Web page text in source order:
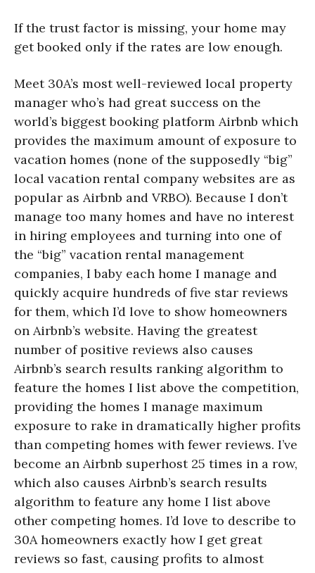
If the trust factor is missing, your home may
get booked only if the rates are low enough.
Meet 30A’s most well-reviewed local property
manager who’s had great success on the
world’s biggest booking platform Airbnb which
provides the maximum amount of exposure to
vacation homes (none of the supposedly “big”
local vacation rental company websites are as
popular as Airbnb and VRBO). Because I don’t
manage too many homes and have no interest
in hiring employees and turning into one of
the “big” vacation rental management
companies, I baby each home I manage and
quickly acquire hundreds of five star reviews
for them, which I’d love to show homeowners
on Airbnb’s website. Having the greatest
number of positive reviews also causes
Airbnb’s search results ranking algorithm to
feature the homes I list above the competition,
providing the homes I manage maximum
exposure to rake in dramatically higher profits
than competing homes with fewer reviews. I’ve
become an Airbnb superhost 25 times in a row,
which also causes Airbnb’s search results
algorithm to feature any home I list above
other competing homes. I’d love to describe to
30A homeowners exactly how I get great
reviews so fast, causing profits to almost